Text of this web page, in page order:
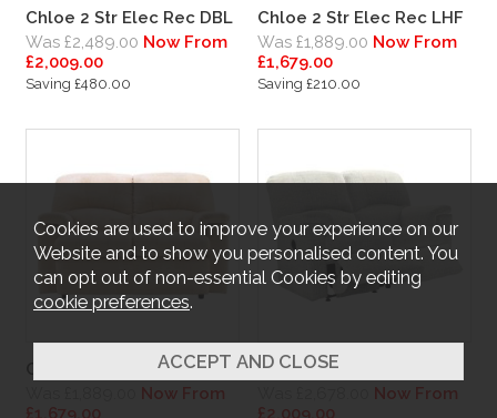
Chloe 2 Str Elec Rec DBL
Was £2,489.00 Now From
£2,009.00
Saving £480.00
Chloe 2 Str Elec Rec LHF
Was £1,889.00 Now From
£1,679.00
Saving £210.00
Chloe 2 Str Elec Rec RHF
Now From
£1,679.00
Chloe 2 Str Man Rec DBL
Now From
£2,009.00
Cookies are used to improve your experience on our
Website and to show you personalised content. You
can opt out of non-essential Cookies by editing
cookie preferences.